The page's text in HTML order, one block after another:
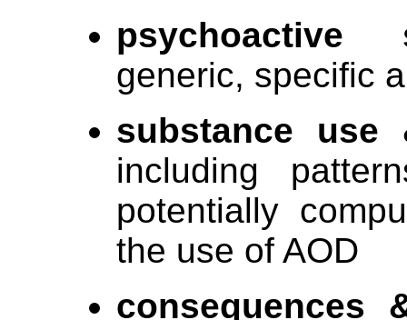
psychoactive
generic, specific
substance use
including
potentially
the use of AOD
consequences